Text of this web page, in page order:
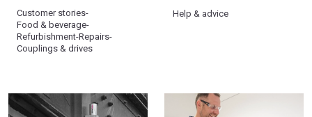
Customer stories-
Food & beverage-
Refurbishment-Repairs-
Couplings & drives
Help & advice